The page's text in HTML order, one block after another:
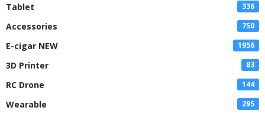
Tablet 336
Accessories 750
E-cigar NEW 1956
3D Printer 83
RC Drone 144
Wearable 295